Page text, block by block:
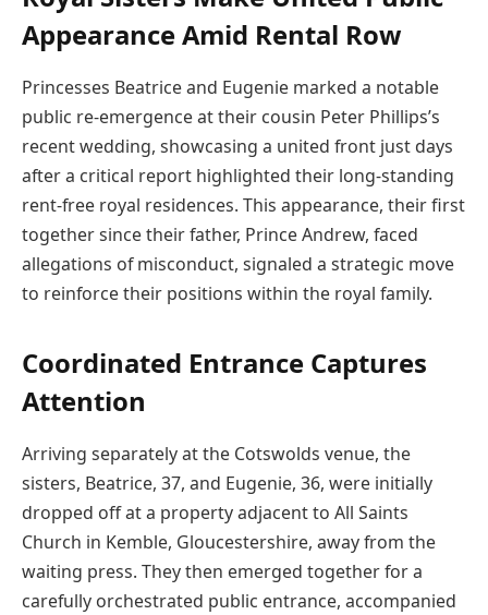
Appearance Amid Rental Row
Princesses Beatrice and Eugenie marked a notable
public re-emergence at their cousin Peter Phillips’s
recent wedding, showcasing a united front just days
after a critical report highlighted their long-standing
rent-free royal residences. This appearance, their first
together since their father, Prince Andrew, faced
allegations of misconduct, signaled a strategic move
to reinforce their positions within the royal family.
Coordinated Entrance Captures
Attention
Arriving separately at the Cotswolds venue, the
sisters, Beatrice, 37, and Eugenie, 36, were initially
dropped off at a property adjacent to All Saints
Church in Kemble, Gloucestershire, away from the
waiting press. They then emerged together for a
carefully orchestrated public entrance, accompanied